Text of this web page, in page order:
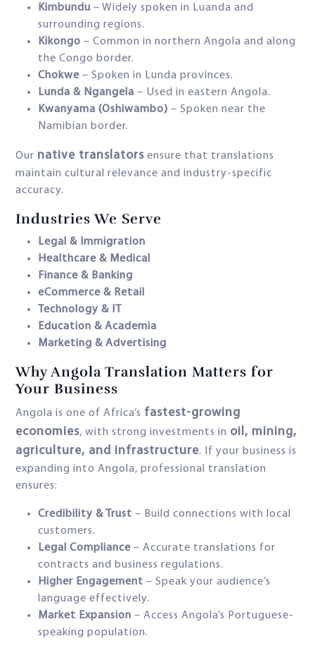
Kimbundu – Widely spoken in Luanda and
surrounding regions.
Kikongo – Common in northern Angola and along
the Congo border.
Chokwe – Spoken in Lunda provinces.
Lunda & Ngangela – Used in eastern Angola.
Kwanyama (Oshiwambo) – Spoken near the
Namibian border.
Our native translators ensure that translations
maintain cultural relevance and industry-specific
accuracy.
Industries We Serve
Legal & Immigration
Healthcare & Medical
Finance & Banking
eCommerce & Retail
Technology & IT
Education & Academia
Marketing & Advertising
Why Angola Translation Matters for
Your Business
Angola is one of Africa’s fastest-growing
economies, with strong investments in oil, mining,
agriculture, and infrastructure. If your business is
expanding into Angola, professional translation
ensures:
Credibility & Trust – Build connections with local
customers.
Legal Compliance – Accurate translations for
contracts and business regulations.
Higher Engagement – Speak your audience’s
language effectively.
Market Expansion – Access Angola’s Portuguese-
speaking population.